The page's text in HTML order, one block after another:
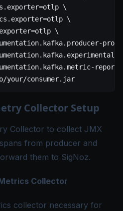
\
\
\
your/consumer.jar
Collector Setup
Collector to collect JMX
from producer and
them to SigNoz.
Collector
collector necessary for